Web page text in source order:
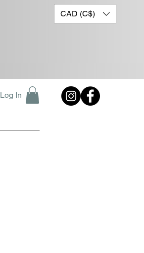
CAD (C$)
Log In